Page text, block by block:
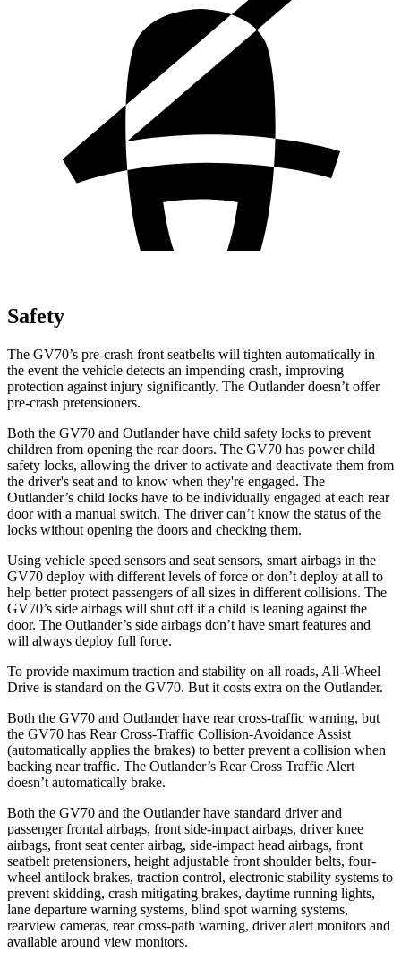
Safety
The GV70’s pre-crash front seatbelts will tighten automatically in
the event the vehicle detects an impending crash, improving
protection against injury significantly. The Outlander doesn’t offer
pre-crash pretensioners.
Both the GV70 and Outlander have child safety locks to prevent
children from opening the rear doors. The GV70 has power child
safety locks, allowing the driver to activate and deactivate them from
the driver's seat and to know when they're engaged. The
Outlander’s child locks have to be individually engaged at each rear
door with a manual switch. The driver can’t know the status of the
locks without opening the doors and checking them.
Using vehicle speed sensors and seat sensors, smart airbags in the
GV70 deploy with different levels of force or don’t deploy at all to
help better protect passengers of all sizes in different collisions. The
GV70’s side airbags will shut off if a child is leaning against the
door. The Outlander’s side airbags don’t have smart features and
will always deploy full force.
To provide maximum traction and stability on all roads, All-Wheel
Drive is standard on the GV70. But it costs extra on the Outlander.
Both the GV70 and Outlander have rear cross-traffic warning, but
the GV70 has Rear Cross-Traffic Collision-Avoidance Assist
(automatically applies the brakes) to better prevent a collision when
backing near traffic. The Outlander’s Rear Cross Traffic Alert
doesn’t automatically brake.
Both the GV70 and the Outlander have standard driver and
passenger frontal airbags, front side-impact airbags, driver knee
airbags, front seat center airbag, side-impact head airbags, front
seatbelt pretensioners, height adjustable front shoulder belts, four-
wheel antilock brakes, traction control, electronic stability systems to
prevent skidding, crash mitigating brakes, daytime running lights,
lane departure warning systems, blind spot warning systems,
rearview cameras, rear cross-path warning, driver alert monitors and
available around view monitors.